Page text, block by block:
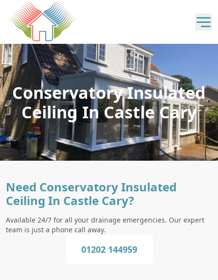
Conservatory Insulated
Ceiling In Castle Cary
Need Conservatory Insulated
Ceiling In Castle Cary?
Available 24/7 for all your drainage emergencies. Our expert
team is just a phone call away.
01202 144959